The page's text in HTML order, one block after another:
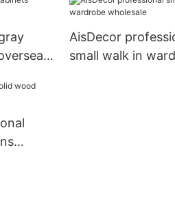
AisDecor
small walk in